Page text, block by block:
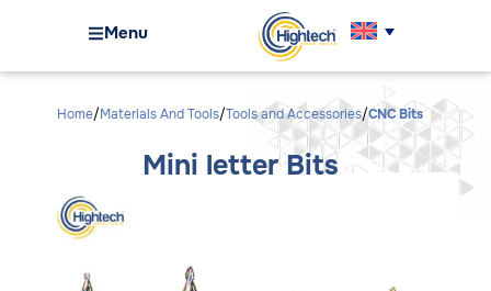
Menu
Home Materials And Tools Tools and Accessories CNC Bits
Mini letter Bits